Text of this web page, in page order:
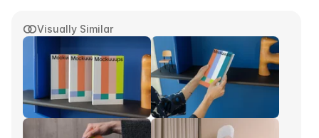
Visually Similar